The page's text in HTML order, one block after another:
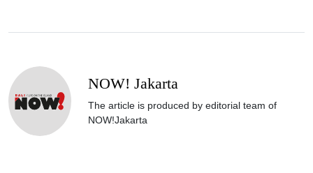
NOW! Jakarta
The article is produced by editorial team of
NOW!Jakarta